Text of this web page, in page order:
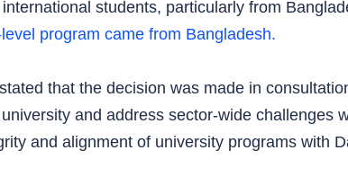
students, particularly from
program came from Bangladesh.
that the decision was made in
and address sector-wide
and alignment of university programs with